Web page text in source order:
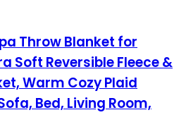
Throw Blanket for
Soft Reversible Fleece &
Warm Cozy Plaid
Bed, Living Room,